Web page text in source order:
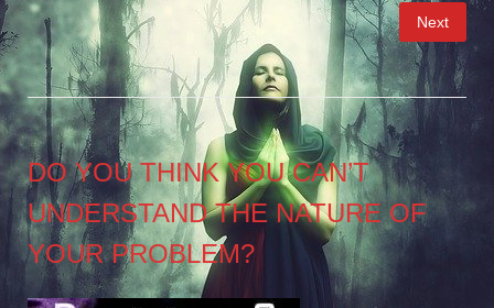
Posts
pagination
Next
DO YOU THINK YOU CAN’T
UNDERSTAND THE NATURE OF
YOUR PROBLEM?